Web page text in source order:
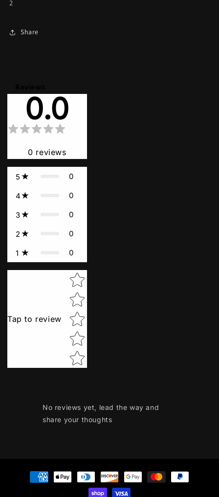
2
Share
0.0
0 reviews
5 0
4 0
3 0
2 0
1 0
Tap to review
Star rating
No reviews yet, lead the way and
share your thoughts
Payment
methods